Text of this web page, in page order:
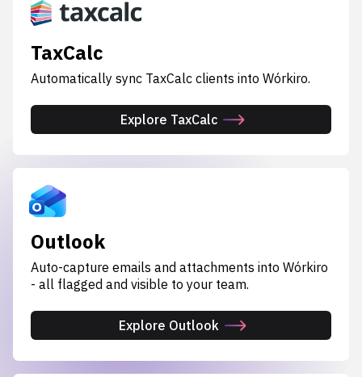
TaxCalc
Automatically sync TaxCalc clients into Wórkiro.
Explore TaxCalc
Outlook
Auto-capture emails and attachments into Wórkiro
- all flagged and visible to your team.
Explore Outlook